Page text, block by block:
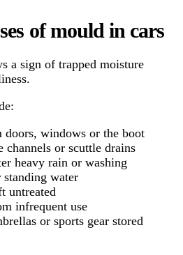
of mould in cars
a sign of trapped moisture
doors, windows or the boot
channels or scuttle drains
heavy rain or washing
standing water
untreated
infrequent use
or sports gear stored